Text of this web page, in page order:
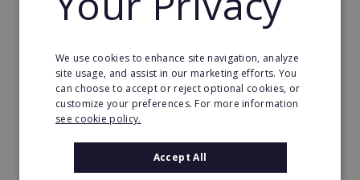
Request FREE info
We use cookies to enhance site navigation, analyze
site usage, and assist in our marketing efforts. You
can choose to accept or reject optional cookies, or
customize your preferences. For more information
see cookie policy.
Accept All